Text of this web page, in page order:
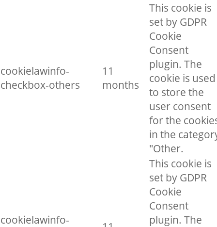
cookielawinfo-
checkbox-others
11
months
This cookie is
set by GDPR
Cookie
Consent
plugin. The
cookie is used
to store the
user consent
for the
in the
"Other.
cookielawinfo-
This cookie is
set by GDPR
Cookie
Consent
plugin. The